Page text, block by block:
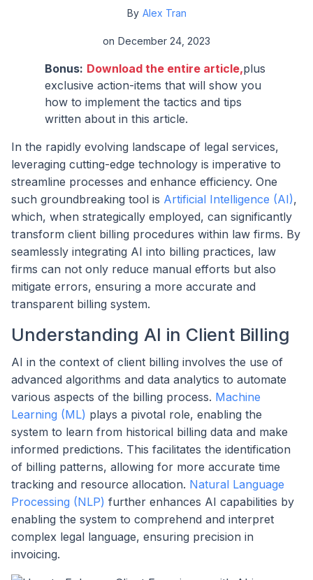
By Alex Tran
on December 24, 2023
Bonus: Download the entire article,plus
exclusive action-items that will show you
how to implement the tactics and tips
written about in this article.
In the rapidly evolving landscape of legal services,
leveraging cutting-edge technology is imperative to
streamline processes and enhance efficiency. One
such groundbreaking tool is Artificial Intelligence (AI),
which, when strategically employed, can significantly
transform client billing procedures within law firms. By
seamlessly integrating AI into billing practices, law
firms can not only reduce manual efforts but also
mitigate errors, ensuring a more accurate and
transparent billing system.
Understanding AI in Client Billing
AI in the context of client billing involves the use of
advanced algorithms and data analytics to automate
various aspects of the billing process. Machine
Learning (ML) plays a pivotal role, enabling the
system to learn from historical billing data and make
informed predictions. This facilitates the identification
of billing patterns, allowing for more accurate time
tracking and resource allocation. Natural Language
Processing (NLP) further enhances AI capabilities by
enabling the system to comprehend and interpret
complex legal language, ensuring precision in
invoicing.